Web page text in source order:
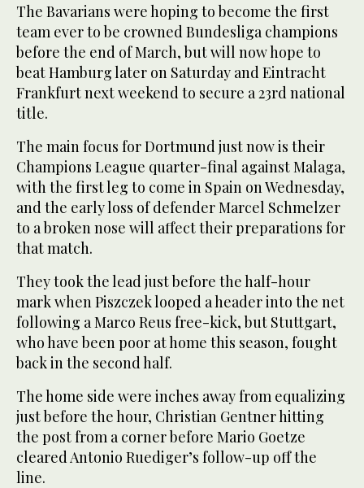
The Bavarians were hoping to become the first
team ever to be crowned Bundesliga champions
before the end of March, but will now hope to
beat Hamburg later on Saturday and Eintracht
Frankfurt next weekend to secure a 23rd national
title.
The main focus for Dortmund just now is their
Champions League quarter-final against Malaga,
with the first leg to come in Spain on Wednesday,
and the early loss of defender Marcel Schmelzer
to a broken nose will affect their preparations for
that match.
They took the lead just before the half-hour
mark when Piszczek looped a header into the net
following a Marco Reus free-kick, but Stuttgart,
who have been poor at home this season, fought
back in the second half.
The home side were inches away from equalizing
just before the hour, Christian Gentner hitting
the post from a corner before Mario Goetze
cleared Antonio Ruediger’s follow-up off the
line.